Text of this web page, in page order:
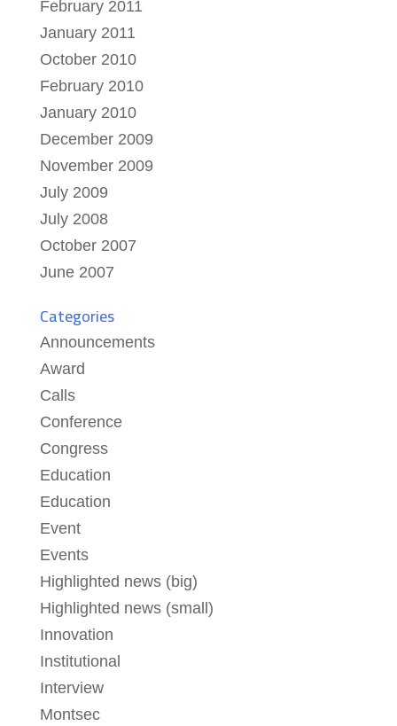
February 2011
January 2011
October 2010
February 2010
January 2010
December 2009
November 2009
July 2009
July 2008
October 2007
June 2007
Categories
Announcements
Award
Calls
Conference
Congress
Education
Education
Event
Events
Highlighted news (big)
Highlighted news (small)
Innovation
Institutional
Interview
Montsec